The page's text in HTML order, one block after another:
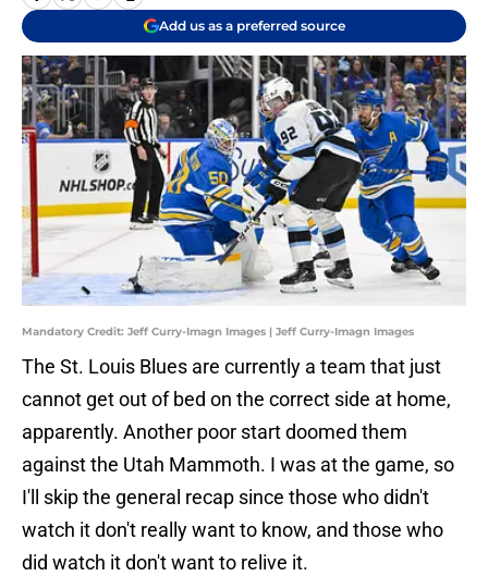
Add us as a preferred source
Mandatory Credit: Jeff Curry-Imagn Images | Jeff Curry-Imagn Images
The St. Louis Blues are currently a team that just
cannot get out of bed on the correct side at home,
apparently. Another poor start doomed them
against the Utah Mammoth. I was at the game, so
I'll skip the general recap since those who didn't
watch it don't really want to know, and those who
did watch it don't want to relive it.